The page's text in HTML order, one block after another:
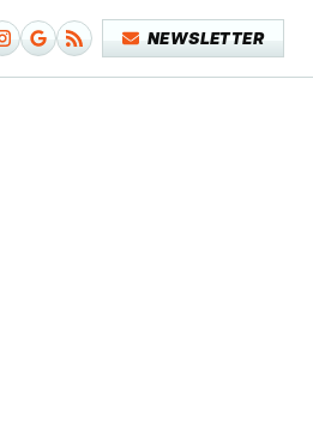
NEWSLETTER